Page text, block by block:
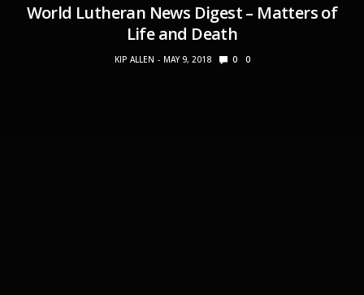
World Lutheran News Digest – Matters of
Life and Death
KIP ALLEN MAY 9, 2018 0 0